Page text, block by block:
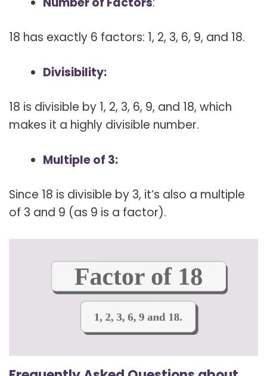
18 has exactly 6 factors: 1, 2, 3, 6, 9, and 18.
Divisibility:
18 is divisible by 1, 2, 3, 6, 9, and 18, which
makes it a highly divisible number.
Multiple of 3:
Since 18 is divisible by 3, it’s also a multiple
of 3 and 9 (as 9 is a factor).